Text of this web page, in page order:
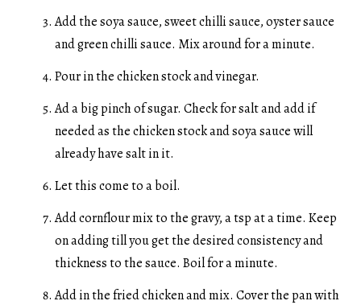
Add the soya sauce, sweet chilli sauce, oyster sauce
and green chilli sauce. Mix around for a minute.
Pour in the chicken stock and vinegar.
Ad a big pinch of sugar. Check for salt and add if
needed as the chicken stock and soya sauce will
already have salt in it.
Let this come to a boil.
Add cornflour mix to the gravy, a tsp at a time. Keep
on adding till you get the desired consistency and
thickness to the sauce. Boil for a minute.
Add in the fried chicken and mix. Cover the pan with